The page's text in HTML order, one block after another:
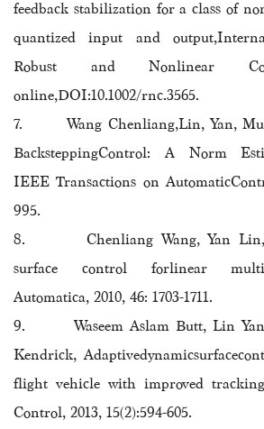
feedback stabilization for a class of
quantized input and output,
Robust and Nonlinear
online,DOI:10.1002/rnc.3565.
7. Wang Chenliang,Lin, Yan,
BacksteppingControl: A Norm
IEEE Transactions on
995.
8. Chenliang Wang, Yan Lin,
surface control forlinear
Automatica, 2010, 46: 1703-1711.
9. Waseem Aslam Butt, Lin Yan,
Kendrick,
flight vehicle with improved
Control, 2013, 15(2):594-605.